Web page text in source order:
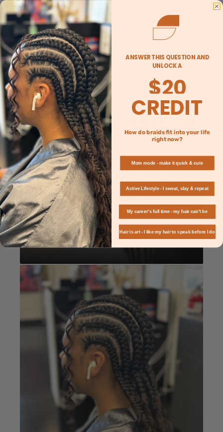
Knotless Book Now
ANSWER THIS QUESTION AND
UNLOCK A
$20
CREDIT
How do braids fit into your life
right now?
Mom mode - make it quick & cute
Active Lifestyle - I sweat, slay & repeat
My career's full time - my hair can't be
Hair is art - I like my hair to speak before I do